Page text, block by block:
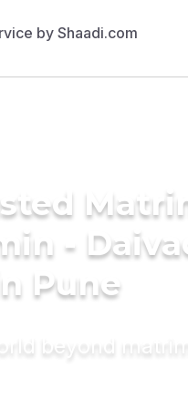
-
Pune
beyond